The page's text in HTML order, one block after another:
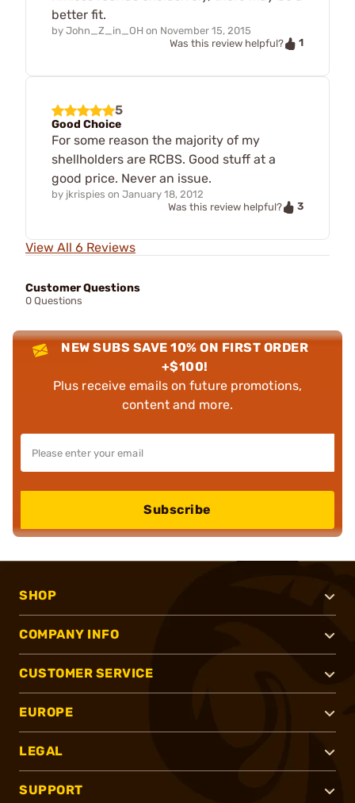
better fit.
by John_Z_in_OH on November 15, 2015
Was this review helpful?
1
5
Good Choice
For some reason the majority of my
shellholders are RCBS. Good stuff at a
good price. Never an issue.
by jkrispies on January 18, 2012
Was this review helpful?
3
View All 6 Reviews
Customer Questions
0 Questions
NEW SUBS SAVE 10% ON FIRST ORDER
+$100!
Plus receive emails on future promotions,
content and more.
Subscribe
SHOP
COMPANY INFO
CUSTOMER SERVICE
EUROPE
LEGAL
SUPPORT